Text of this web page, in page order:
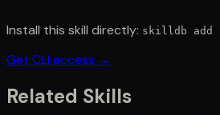
Install this skill directly: skilldb add
Get CLI access →
Related Skills